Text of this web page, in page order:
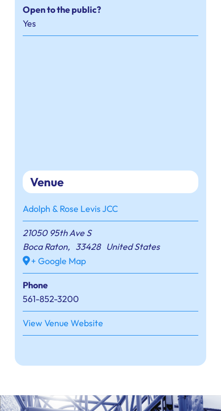
Open to the public?
Yes
Venue
Adolph & Rose Levis JCC
21050 95th Ave S
Boca Raton, 33428 United States
+ Google Map
Phone
561-852-3200
View Venue Website